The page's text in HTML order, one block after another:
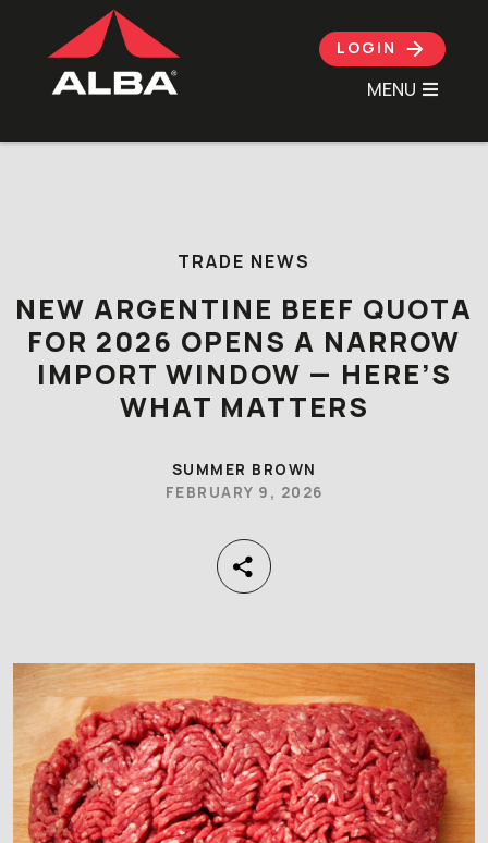
LOGIN
MENU
TRADE NEWS
NEW ARGENTINE BEEF QUOTA
FOR 2026 OPENS A NARROW
IMPORT WINDOW — HERE’S
WHAT MATTERS
SUMMER BROWN
FEBRUARY 9, 2026